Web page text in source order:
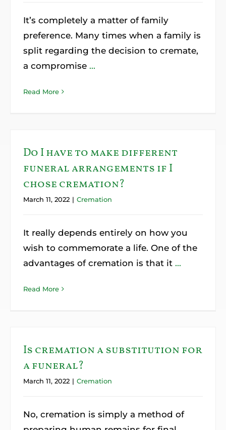
It’s completely a matter of family
preference. Many times when a family is
split regarding the decision to cremate,
a compromise ...
Read More
Do I have to make different
funeral arrangements if I
chose cremation?
March 11, 2022 | Cremation
It really depends entirely on how you
wish to commemorate a life. One of the
advantages of cremation is that it ...
Read More
Is cremation a substitution for
a funeral?
March 11, 2022 | Cremation
No, cremation is simply a method of